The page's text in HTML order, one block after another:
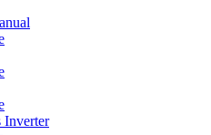
Inverter